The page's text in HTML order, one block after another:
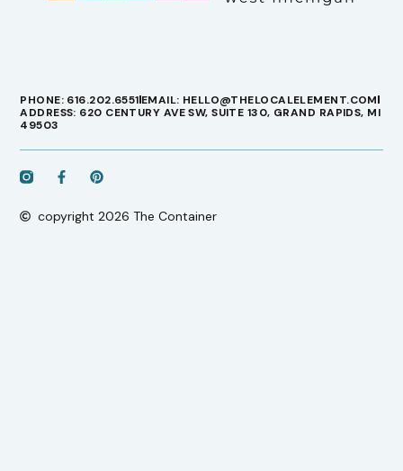
PHONE: 616.202.6551EMAIL: HELLO@THELOCALELEMENT.COM
ADDRESS: 620 CENTURY AVE SW, SUITE 130, GRAND RAPIDS, MI
49503
copyright 2026 The Container